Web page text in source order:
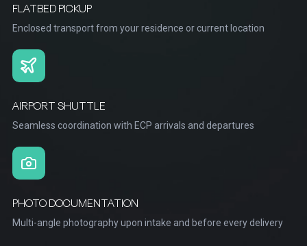
FLATBED PICKUP
Enclosed transport from your residence or current location
AIRPORT SHUTTLE
Seamless coordination with ECP arrivals and departures
PHOTO DOCUMENTATION
Multi-angle photography upon intake and before every delivery